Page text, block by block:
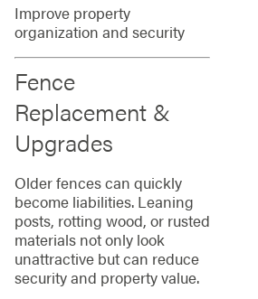
Improve property
organization and security
Fence
Replacement &
Upgrades
Older fences can quickly
become liabilities. Leaning
posts, rotting wood, or rusted
materials not only look
unattractive but can reduce
security and property value.